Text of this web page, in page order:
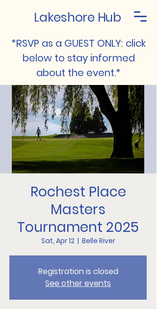
Lakeshore Hub
*RSVP as a GUEST ONLY: click
below to stay informed
about the event.*
Rochest Place
Masters
Tournament 2025
Sat, Apr 12
  |
Belle River
Registration is closed
See other events